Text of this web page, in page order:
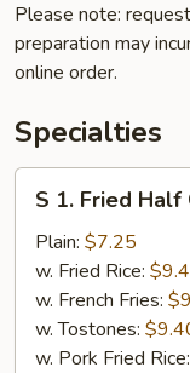
Please note:
preparation may
online order.
Specialties
Fried
Half
Chicken
S 1. Fried Half
Plain: $7.25
w. Fried Rice:
w. French Fries:
w. Tostones:
w. Pork Fried Rice: